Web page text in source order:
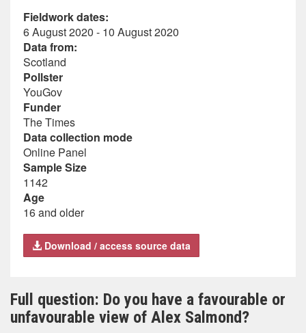
Fieldwork dates:
6 August 2020 - 10 August 2020
Data from:
Scotland
Pollster
YouGov
Funder
The Times
Data collection mode
Online Panel
Sample Size
1142
Age
16 and older
Download / access source data
Full question: Do you have a favourable or
unfavourable view of Alex Salmond?